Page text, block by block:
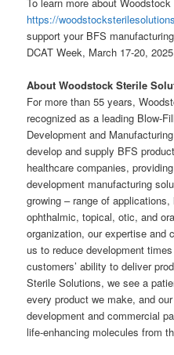
https://
support your BFS
DCAT Week, March 17-20,
About Woodstock Sterile
For more than 55 years,
recognized as a leading Blow-
Development and
develop and supply BFS
healthcare companies,
development manufacturing
growing – range of
ophthalmic, topical, otic, and
organization, our expertise and
us to reduce development
customers’ ability to deliver
Sterile Solutions, we see a
every product we make, and
development and commercial
life-enhancing molecules from